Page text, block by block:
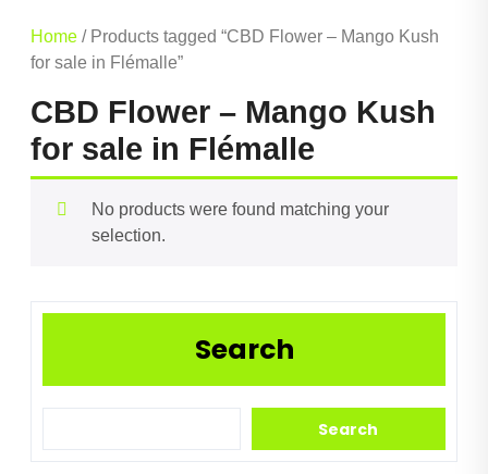
Home / Products tagged “CBD Flower – Mango Kush
for sale in Flémalle”
CBD Flower – Mango Kush
for sale in Flémalle
No products were found matching your
selection.
Search
Search